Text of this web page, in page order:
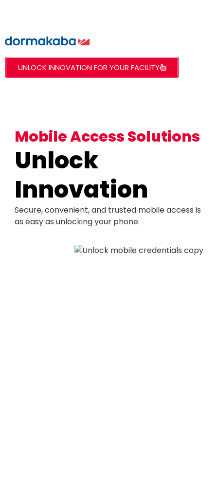
UNLOCK INNOVATION FOR YOUR FACILITY
Mobile Access Solutions
Unlock
Innovation
Secure, convenient, and trusted mobile access is
as easy as unlocking your phone.